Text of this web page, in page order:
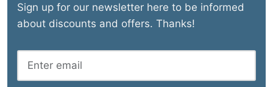
Sign up for our newsletter here to be informed
about discounts and offers. Thanks!